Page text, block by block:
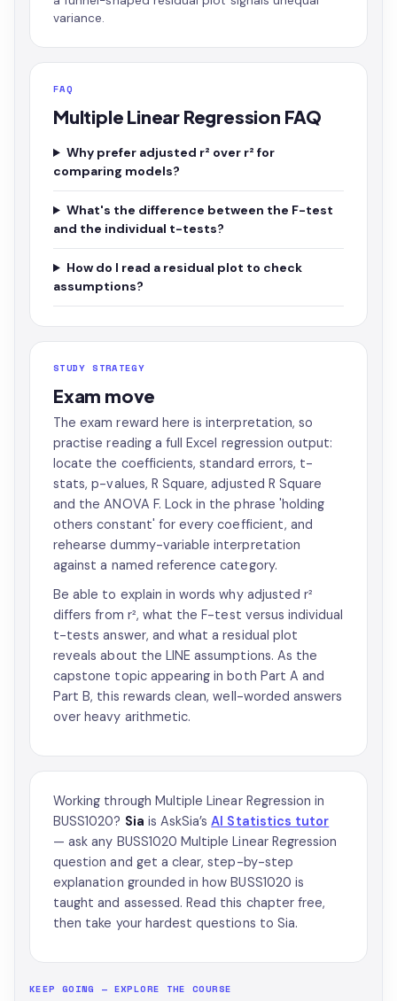
variance.
FAQ
Multiple Linear Regression FAQ
Why prefer adjusted r² over r² for
comparing models?
What's the difference between the F-test
and the individual t-tests?
How do I read a residual plot to check
assumptions?
STUDY STRATEGY
Exam move
The exam reward here is interpretation, so
practise reading a full Excel regression output:
locate the coefficients, standard errors, t-
stats, p-values, R Square, adjusted R Square
and the ANOVA F. Lock in the phrase 'holding
others constant' for every coefficient, and
rehearse dummy-variable interpretation
against a named reference category.
Be able to explain in words why adjusted r²
differs from r², what the F-test versus individual
t-tests answer, and what a residual plot
reveals about the LINE assumptions. As the
capstone topic appearing in both Part A and
Part B, this rewards clean, well-worded answers
over heavy arithmetic.
Working through Multiple Linear Regression in
BUSS1020? Sia is AskSia’sAI Statistics tutor
— ask any BUSS1020 Multiple Linear Regression
question and get a clear, step-by-step
explanation grounded in how BUSS1020 is
taught and assessed. Read this chapter free,
then take your hardest questions to Sia.
KEEP GOING — EXPLORE THE COURSE